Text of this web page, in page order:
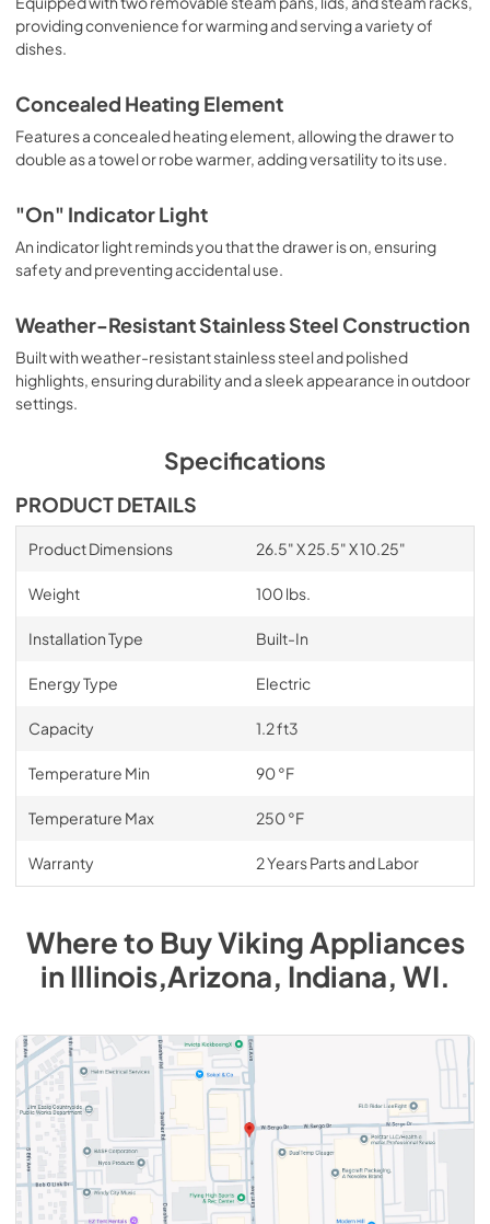
PDF, 1,006.52 KB
Use and Care Manual | Español
PDF,1.03 MB
TwoPage Specifications Sheet - | Français
PDF,254.53 KB
TwoPage Specifications Sheet - | Español
providing convenience for warming and serving a variety of
dishes.
Concealed Heating Element
Features a concealed heating element, allowing the drawer to
double as a towel or robe warmer, adding versatility to its use.
"On" Indicator Light
An indicator light reminds you that the drawer is on, ensuring
safety and preventing accidental use.
Weather-Resistant Stainless Steel Construction
Built with weather-resistant stainless steel and polished
highlights, ensuring durability and a sleek appearance in outdoor
settings.
Specifications
PRODUCT DETAILS
Product Dimensions 26.5" X 25.5" X 10.25"
Weight 100 lbs.
Installation Type Built-In
Energy Type Electric
Capacity 1.2 ft3
Temperature Min 90 °F
Temperature Max 250 °F
Warranty 2 Years Parts and Labor
Where to BuyViking Appliances
inIllinois,Arizona, Indiana, WI.